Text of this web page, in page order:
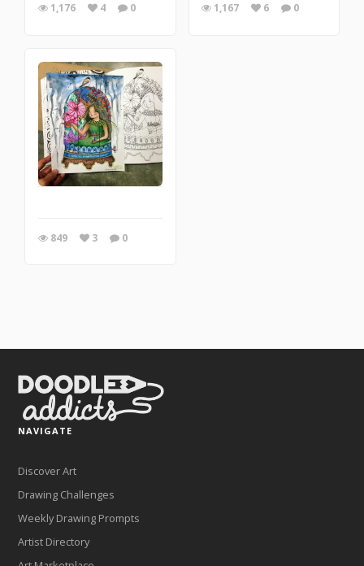
1,176 4 0 1,167 6 0
849 3 0
NAVIGATE
Discover Art
Drawing Challenges
Weekly Drawing Prompts
Artist Directory